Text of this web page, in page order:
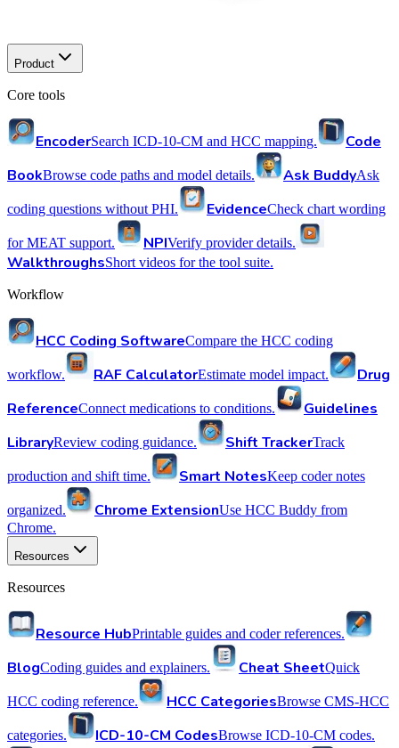
Product
Core tools
EncoderSearch ICD-10-CM and HCC mapping.
Code
BookBrowse code paths and model details. Ask BuddyAsk
coding questions without PHI. EvidenceCheck chart wording
for MEAT support. NPIVerify provider details.
WalkthroughsShort videos for the tool suite.
Workflow
HCC Coding SoftwareCompare the HCC coding
workflow. RAF CalculatorEstimate model impact.
Drug
ReferenceConnect medications to conditions.
Guidelines
LibraryReview coding guidance. Shift TrackerTrack
production and shift time. Smart NotesKeep coder notes
organized. Chrome ExtensionUse HCC Buddy from
Chrome.
Resources
Resources
Resource HubPrintable guides and coder references.
BlogCoding guides and explainers. Cheat SheetQuick
HCC coding reference. HCC CategoriesBrowse CMS-HCC
categories. ICD-10-CM CodesBrowse ICD-10-CM codes.